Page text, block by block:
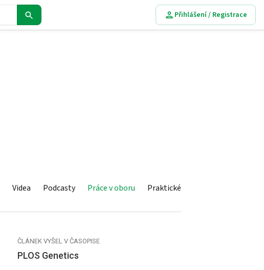
Přihlášení / Registrace
Videa Podcasty Práce v oboru Praktické
ČLÁNEK VYŠEL V ČASOPISE
PLOS Genetics